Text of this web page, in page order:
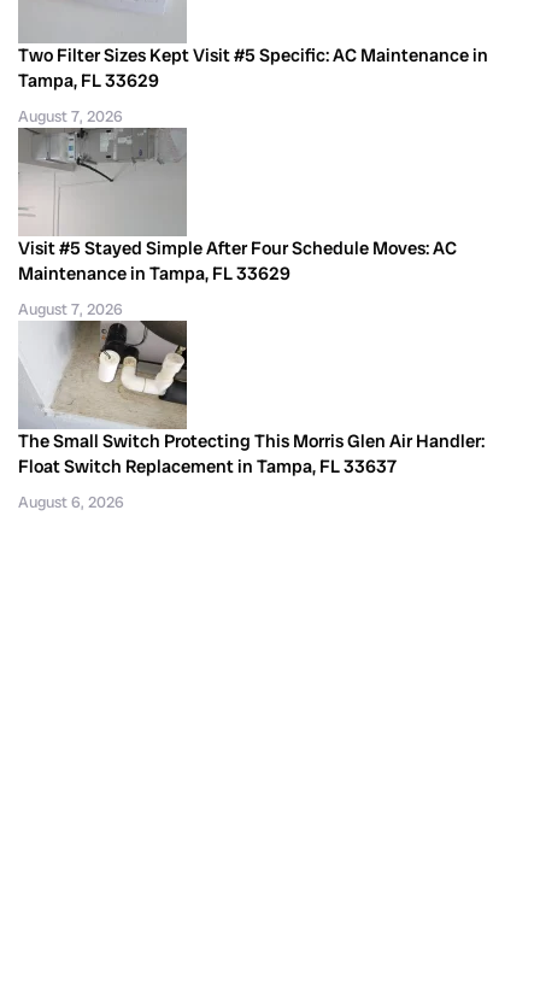
Two Filter Sizes Kept Visit #5 Specific: AC Maintenance in
Tampa, FL 33629
August 7, 2026
Visit #5 Stayed Simple After Four Schedule Moves: AC
Maintenance in Tampa, FL 33629
August 7, 2026
The Small Switch Protecting This Morris Glen Air Handler:
Float Switch Replacement in Tampa, FL 33637
August 6, 2026